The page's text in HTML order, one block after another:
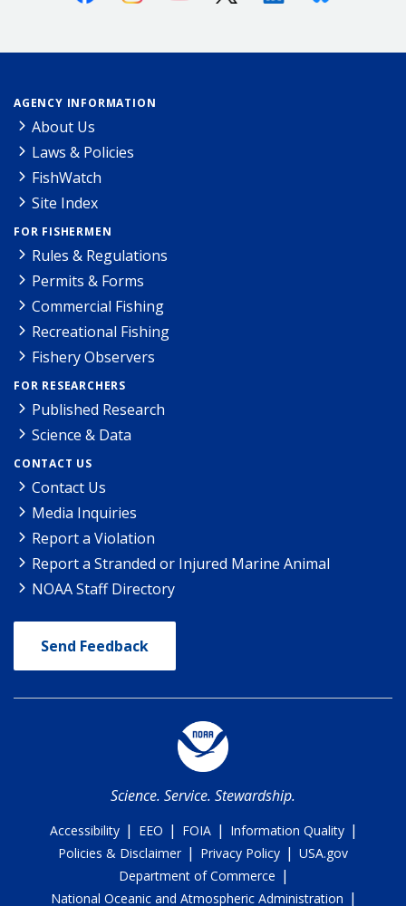
AGENCY INFORMATION
About Us
Laws & Policies
FishWatch
Site Index
FOR FISHERMEN
Rules & Regulations
Permits & Forms
Commercial Fishing
Recreational Fishing
Fishery Observers
FOR RESEARCHERS
Published Research
Science & Data
CONTACT US
Contact Us
Media Inquiries
Report a Violation
Report a Stranded or Injured Marine Animal
NOAA Staff Directory
Send Feedback
Science. Service. Stewardship.
Accessibility | EEO | FOIA | Information Quality |
Policies & Disclaimer | Privacy Policy | USA.gov
Department of Commerce |
National Oceanic and Atmospheric Administration |